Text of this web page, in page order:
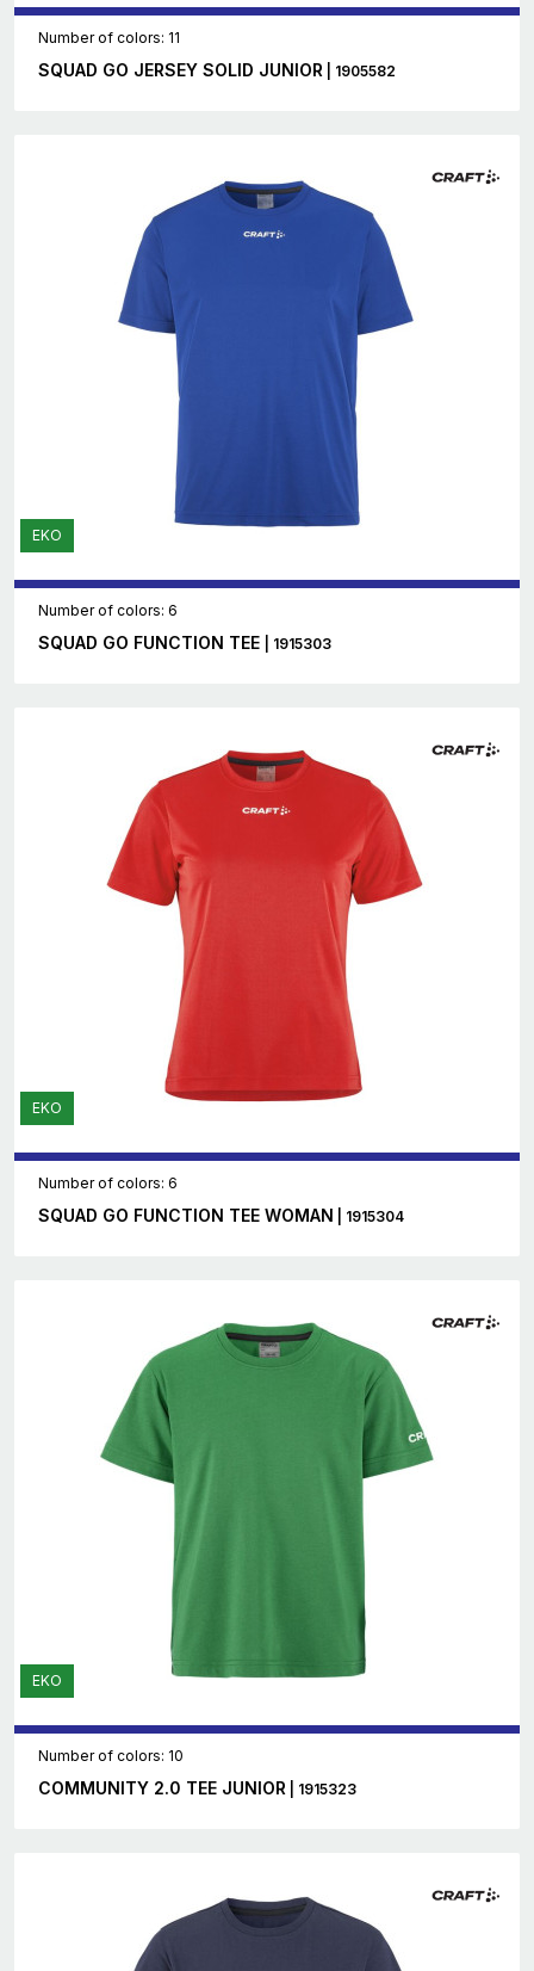
Number of colors: 11
SQUAD GO JERSEY SOLID JUNIOR | 1905582
EKO
Number of colors: 6
SQUAD GO FUNCTION TEE | 1915303
EKO
Number of colors: 6
SQUAD GO FUNCTION TEE WOMAN | 1915304
EKO
Number of colors: 10
COMMUNITY 2.0 TEE JUNIOR | 1915323